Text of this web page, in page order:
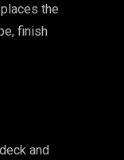
the
finish
and